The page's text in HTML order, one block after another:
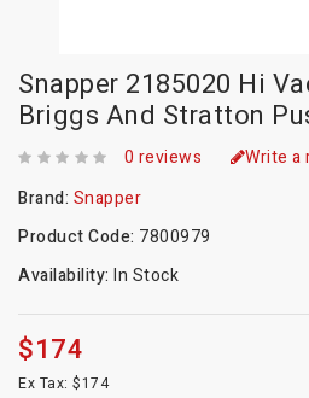
Snapper 2185020 Hi
Briggs And Stratton
0 reviews
Write a
Brand: Snapper
Product Code: 7800979
Availability: In Stock
$174
Ex Tax: $174